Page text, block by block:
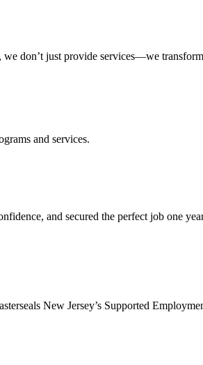
we don’t just provide services—we
and services.
and secured the perfect job one
New Jersey’s Supported